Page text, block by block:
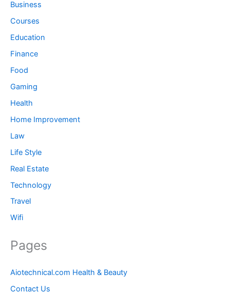
Business
Courses
Education
Finance
Food
Gaming
Health
Home Improvement
Law
Life Style
Real Estate
Technology
Travel
Wifi
Pages
Aiotechnical.com Health & Beauty
Contact Us